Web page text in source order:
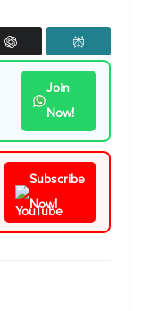
Join
Now!
Subscribe
Now!